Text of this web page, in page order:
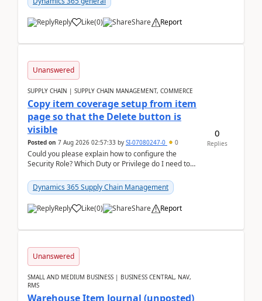
Reply Like(0) Share Report
Unanswered
SUPPLY CHAIN | SUPPLY CHAIN MANAGEMENT, COMMERCE
Copy item coverage setup from item
page so that the Delete button is
visible
Posted on 7 Aug 2026 02:57:33 by SI-07080247-0 0
Could you please explain how to configure the
Security Role? Which Duty or Privilege do I need to
Dynamics 365 Supply Chain Management
Reply Like(0) Share Report
0
Replies
Unanswered
SMALL AND MEDIUM BUSINESS | BUSINESS CENTRAL, NAV,
RMS
Warehouse Item Journal (unposted)